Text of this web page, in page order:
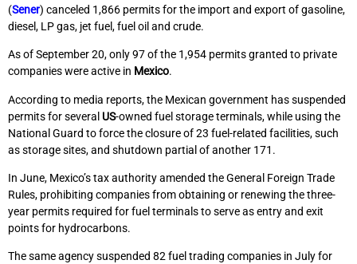
(Sener) canceled 1,866 permits for the import and export of gasoline,
diesel, LP gas, jet fuel, fuel oil and crude.
As of September 20, only 97 of the 1,954 permits granted to private
companies were active in Mexico.
According to media reports, the Mexican government has suspended
permits for several US-owned fuel storage terminals, while using the
National Guard to force the closure of 23 fuel-related facilities, such
as storage sites, and shutdown partial of another 171.
In June, Mexico’s tax authority amended the General Foreign Trade
Rules, prohibiting companies from obtaining or renewing the three-
year permits required for fuel terminals to serve as entry and exit
points for hydrocarbons.
The same agency suspended 82 fuel trading companies in July for